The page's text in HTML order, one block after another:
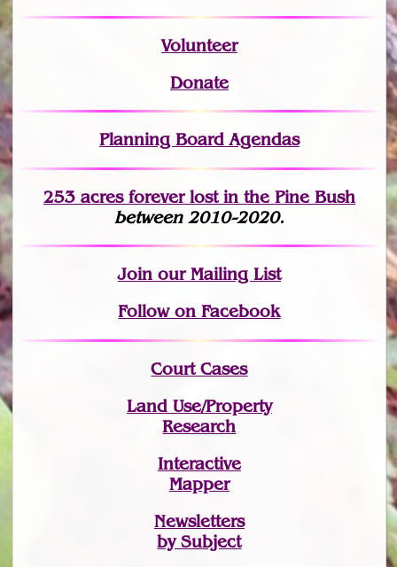
Volunteer
Donate
Planning Board Agendas
253 acres forever lostin the Pine Bush
between 2010-2020.
Joinour Mailing List
Follow on Facebook
Court Cases
Land Use/Property
Research
Interactive
Mapper
Newsletters
by Subject